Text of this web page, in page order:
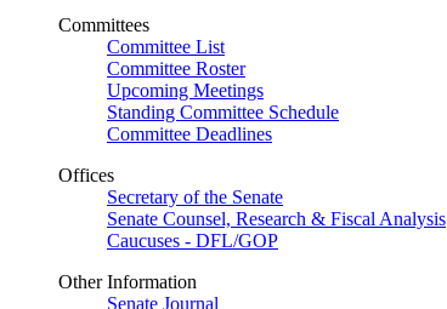
Committees
Committee List
Committee Roster
Upcoming Meetings
Standing Committee Schedule
Committee Deadlines
Offices
Secretary of the Senate
Senate Counsel, Research & Fiscal Analysis
Caucuses - DFL/GOP
Other Information
Senate Journal